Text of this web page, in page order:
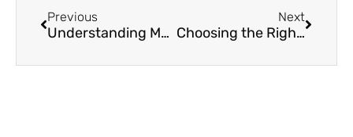
Previous
Understanding Managed Security Service Provider (MSSPs)
Next
Choosing the Right Cybersecurity Frameworks for Your Needs